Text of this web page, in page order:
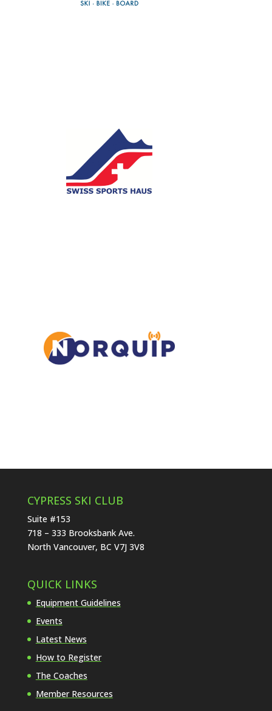
CYPRESS SKI CLUB
Suite #153
718 – 333 Brooksbank Ave.
North Vancouver, BC V7J 3V8
QUICK LINKS
Equipment Guidelines
Events
Latest News
How to Register
The Coaches
Member Resources